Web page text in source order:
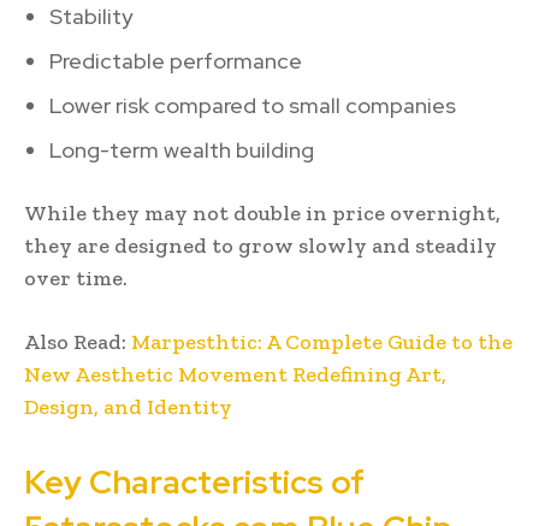
Stability
Predictable performance
Lower risk compared to small companies
Long-term wealth building
While they may not double in price overnight,
they are designed to grow slowly and steadily
over time.
Also Read: Marpesthtic: A Complete Guide to the
New Aesthetic Movement Redefining Art,
Design, and Identity
Key Characteristics of